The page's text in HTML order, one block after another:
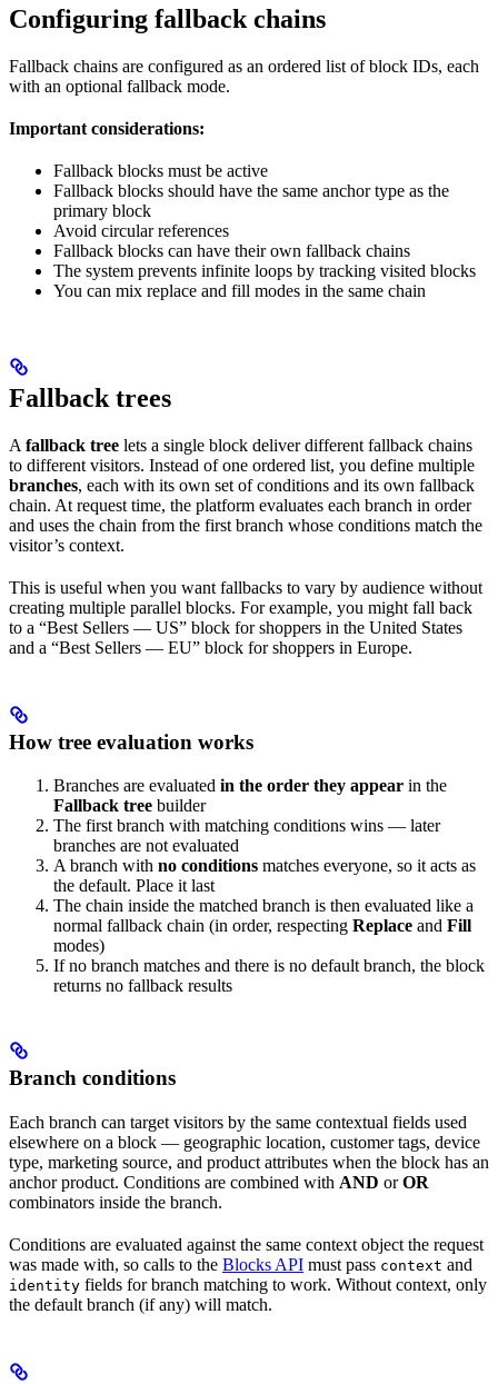
Configuring fallback chains
Fallback chains are configured as an ordered list of block IDs, each
with an optional fallback mode.
Important considerations:
Fallback blocks must be active
Fallback blocks should have the same anchor type as the
primary block
Avoid circular references
Fallback blocks can have their own fallback chains
The system prevents infinite loops by tracking visited blocks
You can mix replace and fill modes in the same chain
Fallback trees
A fallback tree lets a single block deliver different fallback chains
to different visitors. Instead of one ordered list, you define multiple
branches, each with its own set of conditions and its own fallback
chain. At request time, the platform evaluates each branch in order
and uses the chain from the first branch whose conditions match the
visitor’s context.
This is useful when you want fallbacks to vary by audience without
creating multiple parallel blocks. For example, you might fall back
to a “Best Sellers — US” block for shoppers in the United States
and a “Best Sellers — EU” block for shoppers in Europe.
How tree evaluation works
Branches are evaluated in the order they appear in the
Fallback tree builder
The first branch with matching conditions wins — later
branches are not evaluated
A branch with no conditions matches everyone, so it acts as
the default. Place it last
The chain inside the matched branch is then evaluated like a
normal fallback chain (in order, respecting Replace and Fill
modes)
If no branch matches and there is no default branch, the block
returns no fallback results
Branch conditions
Each branch can target visitors by the same contextual fields used
elsewhere on a block — geographic location, customer tags, device
type, marketing source, and product attributes when the block has an
anchor product. Conditions are combined with AND orOR
combinators inside the branch.
Conditions are evaluated against the same context object the request
was made with, so calls to the Blocks API must pass context and
identity fields for branch matching to work. Without context, only
the default branch (if any) will match.